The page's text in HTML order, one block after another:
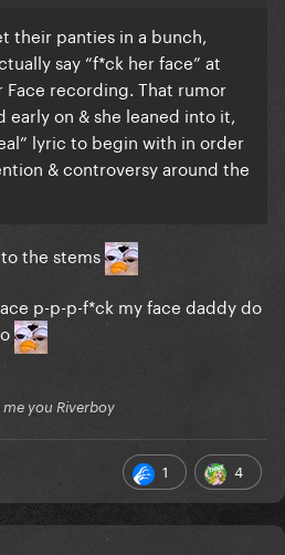
their panties in a bunch,
say “f*ck her face” at
Face recording. That rumor
early on & she leaned into it,
lyric to begin with in order
& controversy around the
the stems
p-p-p-f*ck my face daddy do
you Riverboy
1 4